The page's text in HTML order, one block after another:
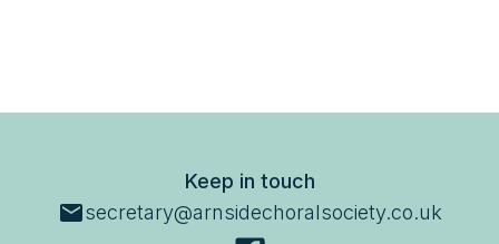
Keep in touch
secretary@arnsidechoralsociety.co.uk